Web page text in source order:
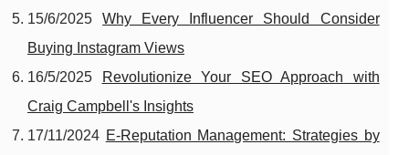
15/6/2025Why Every Influencer Should Consider
Buying Instagram Views
16/5/2025
Revolutionize Your SEO Approach with
Craig Campbell's Insights
17/11/2024 E-Reputation Management: Strategies by